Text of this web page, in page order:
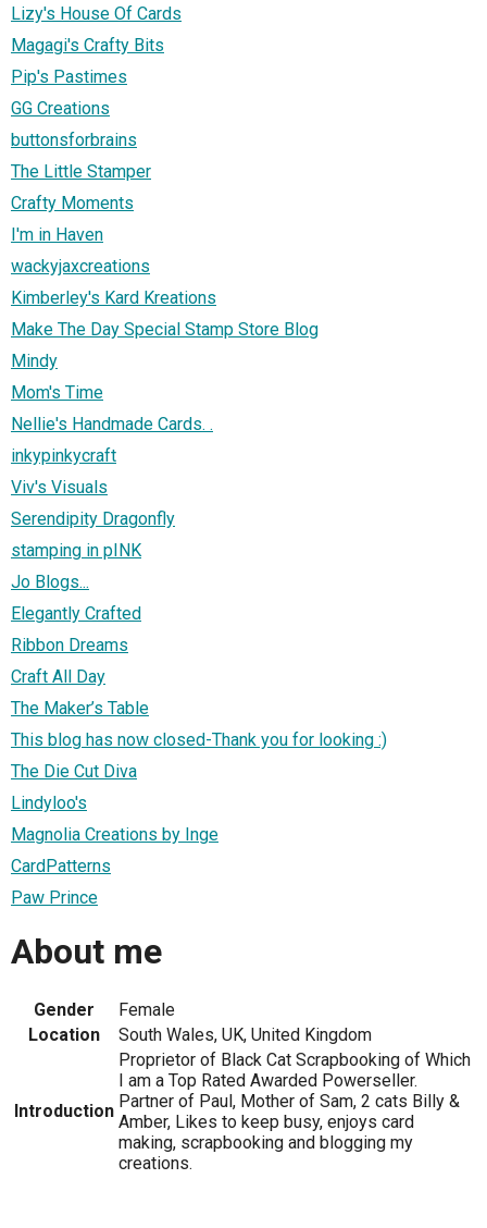
Lizy's House Of Cards
Magagi's Crafty Bits
Pip's Pastimes
GG Creations
buttonsforbrains
The Little Stamper
Crafty Moments
I'm in Haven
wackyjaxcreations
Kimberley's Kard Kreations
Make The Day Special Stamp Store Blog
Mindy
Mom's Time
Nellie's Handmade Cards. .
inkypinkycraft
Viv's Visuals
Serendipity Dragonfly
stamping in pINK
Jo Blogs...
Elegantly Crafted
Ribbon Dreams
Craft All Day
The Maker’s Table
This blog has now closed-Thank you for looking :)
The Die Cut Diva
Lindyloo's
Magnolia Creations by Inge
CardPatterns
Paw Prince
About me
Gender
Female
Location
South Wales, UK, United Kingdom
Introduction
Proprietor of Black Cat Scrapbooking of Which
I am a Top Rated Awarded Powerseller.
Partner of Paul, Mother of Sam, 2 cats Billy &
Amber, Likes to keep busy, enjoys card
making, scrapbooking and blogging my
creations.